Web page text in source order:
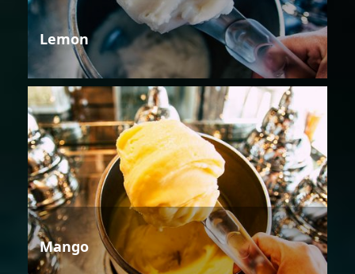
Lemon
Mango